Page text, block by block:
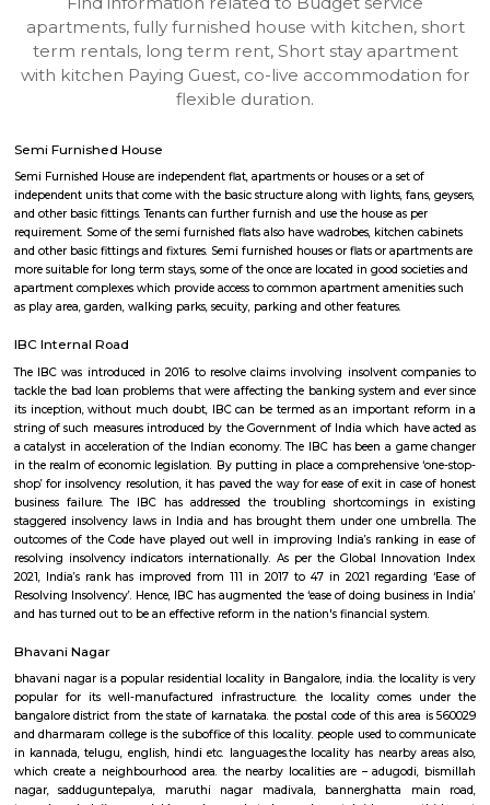
Karnataka Skill Development
Find information related to Budget
apartments, fully furnished house with
with kitchen Paying Guest, co-live
flexible duration.
Semi Furnished House
Semi Furnished House are independent flat, apartments or houses or a set
independent units that come with the basic structure along with lights,
requirement. Some of the semi furnished flats also have wadrobes,
and other basic fittings and fixtures. Semi furnished houses or flats or
more suitable for long term stays, some of the once are located in good
apartment complexes which provide access to common apartment
as play area, garden, walking parks, secuity, parking and other features.
IBC Internal Road
The IBC was introduced in 2016 to resolve claims involving insolvent
tackle the bad loan problems that were affecting the banking system
its inception, without much doubt, IBC can be termed as an important
string of such measures introduced by the Government of India which
a catalyst in acceleration of the Indian economy. The IBC has been a
in the realm of economic legislation. By putting in place a
business failure. The IBC has addressed the troubling
staggered insolvency laws in India and has brought them under one
outcomes of the Code have played out well in improving India’s
resolving insolvency indicators internationally. As per the Global
2021, India’s rank has improved from 111 in 2017 to 47 in 2021
Resolving Insolvency’. Hence, IBC has augmented the ‘ease of doing
and has turned out to be an effective reform in the nation's financial